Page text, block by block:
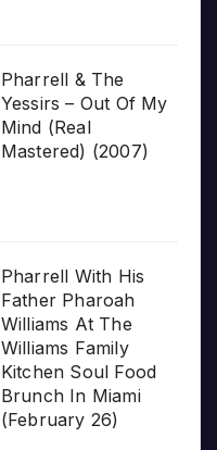
Pharrell & The
Yessirs – Out Of My
Mind (Real
Mastered) (2007)
Pharrell With His
Father Pharoah
Williams At The
Williams Family
Kitchen Soul Food
Brunch In Miami
(February 26)